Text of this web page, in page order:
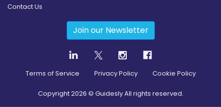
Contact Us
Join our Newsletter
Terms of Service Privacy Policy Cookie Policy
Copyright2026 © Guidesly All rights reserved.